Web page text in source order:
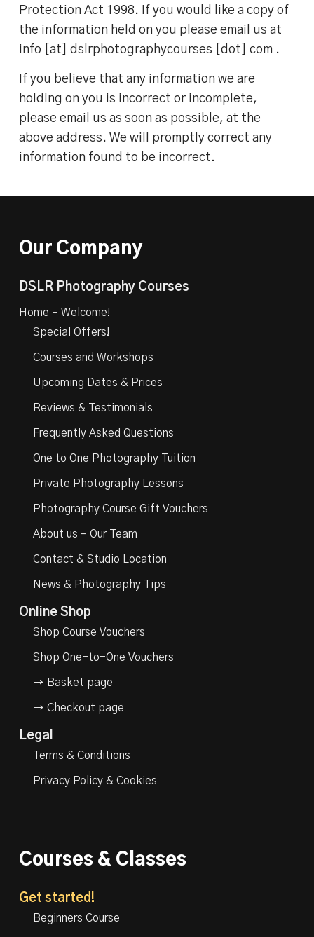
Protection Act 1998. If you would like a copy of
the information held on you please email us at
info [at] dslrphotographycourses [dot] com .
If you believe that any information we are
holding on you is incorrect or incomplete,
please email us as soon as possible, at the
above address. We will promptly correct any
information found to be incorrect.
Our Company
DSLR Photography Courses
Home – Welcome!
Special Offers!
Courses and Workshops
Upcoming Dates & Prices
Reviews & Testimonials
Frequently Asked Questions
One to One Photography Tuition
Private Photography Lessons
Photography Course Gift Vouchers
About us – Our Team
Contact & Studio Location
News & Photography Tips
Online Shop
Shop Course Vouchers
Shop One-to-One Vouchers
→ Basket page
→ Checkout page
Legal
Terms & Conditions
Privacy Policy & Cookies
Courses & Classes
Get started!
Beginners Course